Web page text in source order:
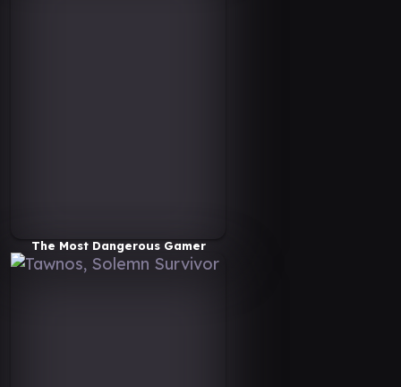
The Most Dangerous Gamer